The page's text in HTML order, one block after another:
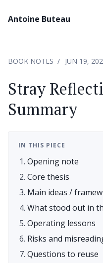
Antoine Buteau
BOOK NOTES JUN 19,
Stray
Summary
IN THIS PIECE
Opening note
Core thesis
Main ideas /
What stood out in
Operating lessons
Risks and
Questions to reuse